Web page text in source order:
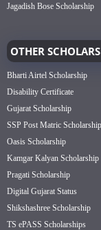
Jagadish Bose Scholarship
OTHER
Bharti Airtel Scholarship
Disability Certificate
Gujarat Scholarship
SSP Post Matric Scholarship
Oasis Scholarship
Kamgar Kalyan Scholarship
Pragati Scholarship
Digital Gujarat Status
Shikshashree Scholarship
TS ePASS Scholarships